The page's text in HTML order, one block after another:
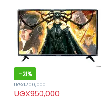
-21%
UGX950,000
UGX1,200,000